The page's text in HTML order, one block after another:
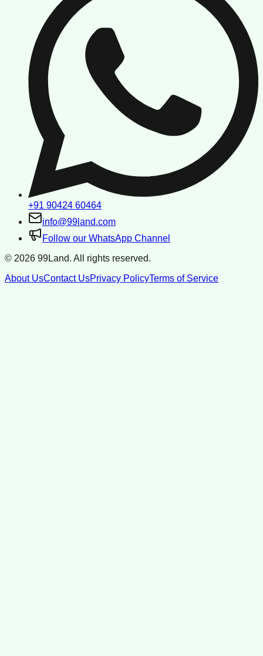
+91 90424 60464
info@99land.com
Follow our WhatsApp Channel
© 2026 99Land. All rights reserved.
About UsContact UsPrivacy PolicyTerms of Service